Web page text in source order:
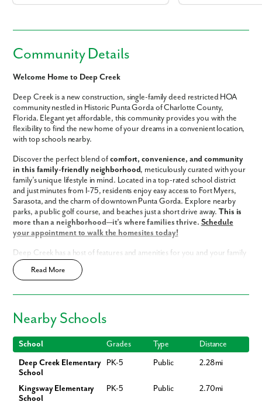
Community Details
Welcome Home to Deep Creek
Deep Creek is a new construction, single-family deed restricted HOA
community nestled in Historic Punta Gorda of Charlotte County,
Florida. Elegant yet affordable, this community provides you with the
flexibility to find the new home of your dreams in a convenient location,
with top schools nearby.
Discover the perfect blend ofcomfort, convenience, and community
in this family-friendly neighborhood, meticulously curated with your
family’s unique lifestyle in mind. Located in a top-rated school district
and just minutes from I-75, residents enjoy easy access to Fort Myers,
Sarasota, and the charm of downtown Punta Gorda. Explore nearby
parks, a public golf course, and beaches just a short drive away.This is
more than a neighborhood—it’s where families thrive. Schedule
your appointment to walk the homesites today!
Deep Creek has a host of features and amenities for you and your family
to enjoy, including:
Updated interior finishes
Low HOA fees
Fast Track Homes Available
Enjoy the privacy of ascattered homesite
Home Designs in Deep Creek
Our home designs in Punta Gorda boast up to 2,675 square feet, 5
bedrooms, 3 bathrooms, and a 3-car garage. Your new home will have
an open-concept floor plan and up to 11-foot ceilings on the first floor.
Turn the built-in flex space into a playroom for the kids or add a home
Read More
Nearby Schools
School Grades Type
Distance
Deep Creek Elementary
School
PK-5 Public 2.28mi
Kingsway Elementary
School
PK-5 Public 2.70mi
Like what you see? Let's meet!
Fill out the form so we can give you the special treatment.
First Name
Last Name